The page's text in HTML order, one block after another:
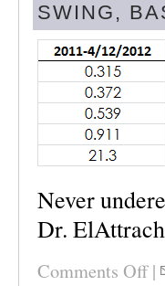
SWING,
Never
Dr.
Comments Off|